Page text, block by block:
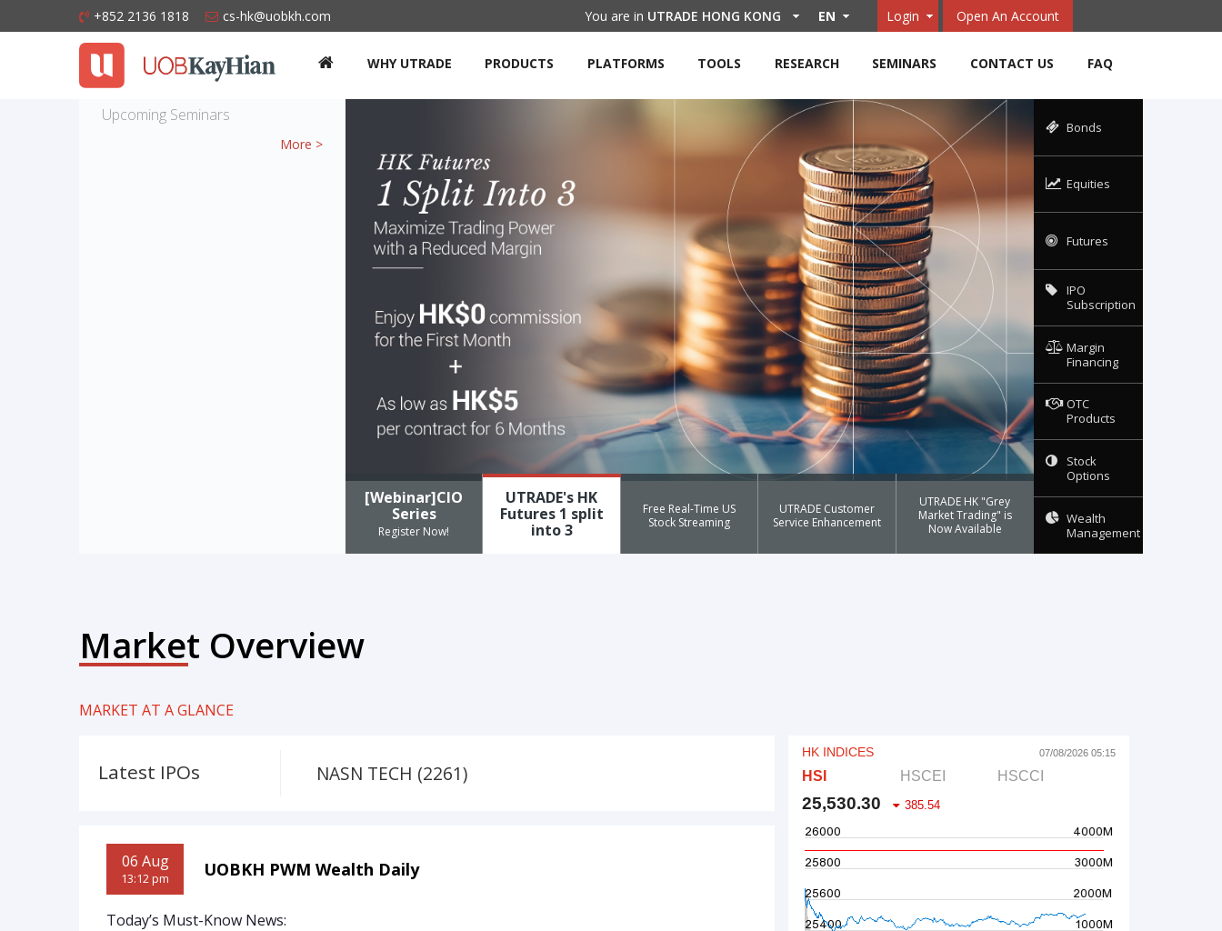
+852 2136 1818 cs-hk@uobkh.com You are in UTRADE HONG KONG EN Login Open An Account
WHY UTRADE PRODUCTS PLATFORMS TOOLS RESEARCH SEMINARS CONTACT US FAQ
Upcoming Seminars
More >
[Webinar]CIO
Series
Register Now!
UTRADE's HK
Futures 1 split
into 3
Free Real-Time US
Stock Streaming
UTRADE Customer
Service Enhancement
UTRADE HK "Grey
Market Trading" is
Now Available
Bonds
Equities
Futures
IPO
Subscription
Margin
Financing
OTC
Products
Stock
Options
Wealth
Management
Market Overview
MARKET AT A GLANCE
Latest IPOs NASN TECH (2261)
06 Aug
13:12 pm UOBKH PWM Wealth Daily
Today’s Must-Know News:
05 Aug UOBKH PWM Wealth Daily
Today’s Must-Know News: